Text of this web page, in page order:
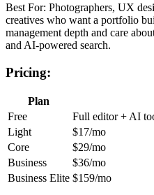
Best For: Photographers, UX
creatives who want a portfolio
management depth and care
and AI-powered search.
Pricing:
Plan
Free
Full editor + AI
Light
$17/mo
Core
$29/mo
Business
$36/mo
Business Elite $159/mo